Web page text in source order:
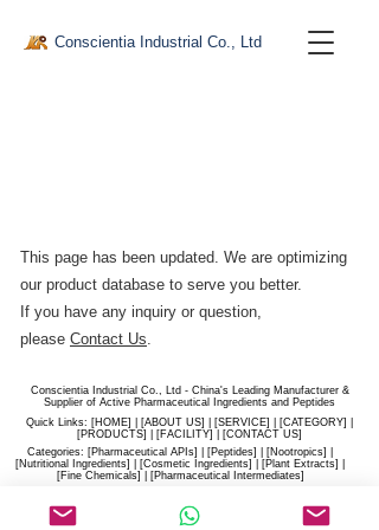
Conscientia Industrial Co., Ltd
This page has been updated. We are optimizing
our product database to serve you better.​
If you have any inquiry or question,
please Contact Us.
Conscientia Industrial Co., Ltd - China's Leading Manufacturer &
Supplier of Active Pharmaceutical Ingredients and Peptides
Quick Links: [HOME] | [ABOUT US] | [SERVICE] | [CATEGORY] |
[PRODUCTS] | [FACILITY] | [​CONTACT US]
Categories: [Pharmaceutical APIs] | [Peptides] | [Nootropics] |
[Nutritional Ingredients] | [Cosmetic Ingredients] | [Plant Extracts] |
[Fine Chemicals] | [Pharmaceutical Intermediates]
sales@hiconscientia.com
/salesconscientia@gmail.com|
(+86)170-9858-0209